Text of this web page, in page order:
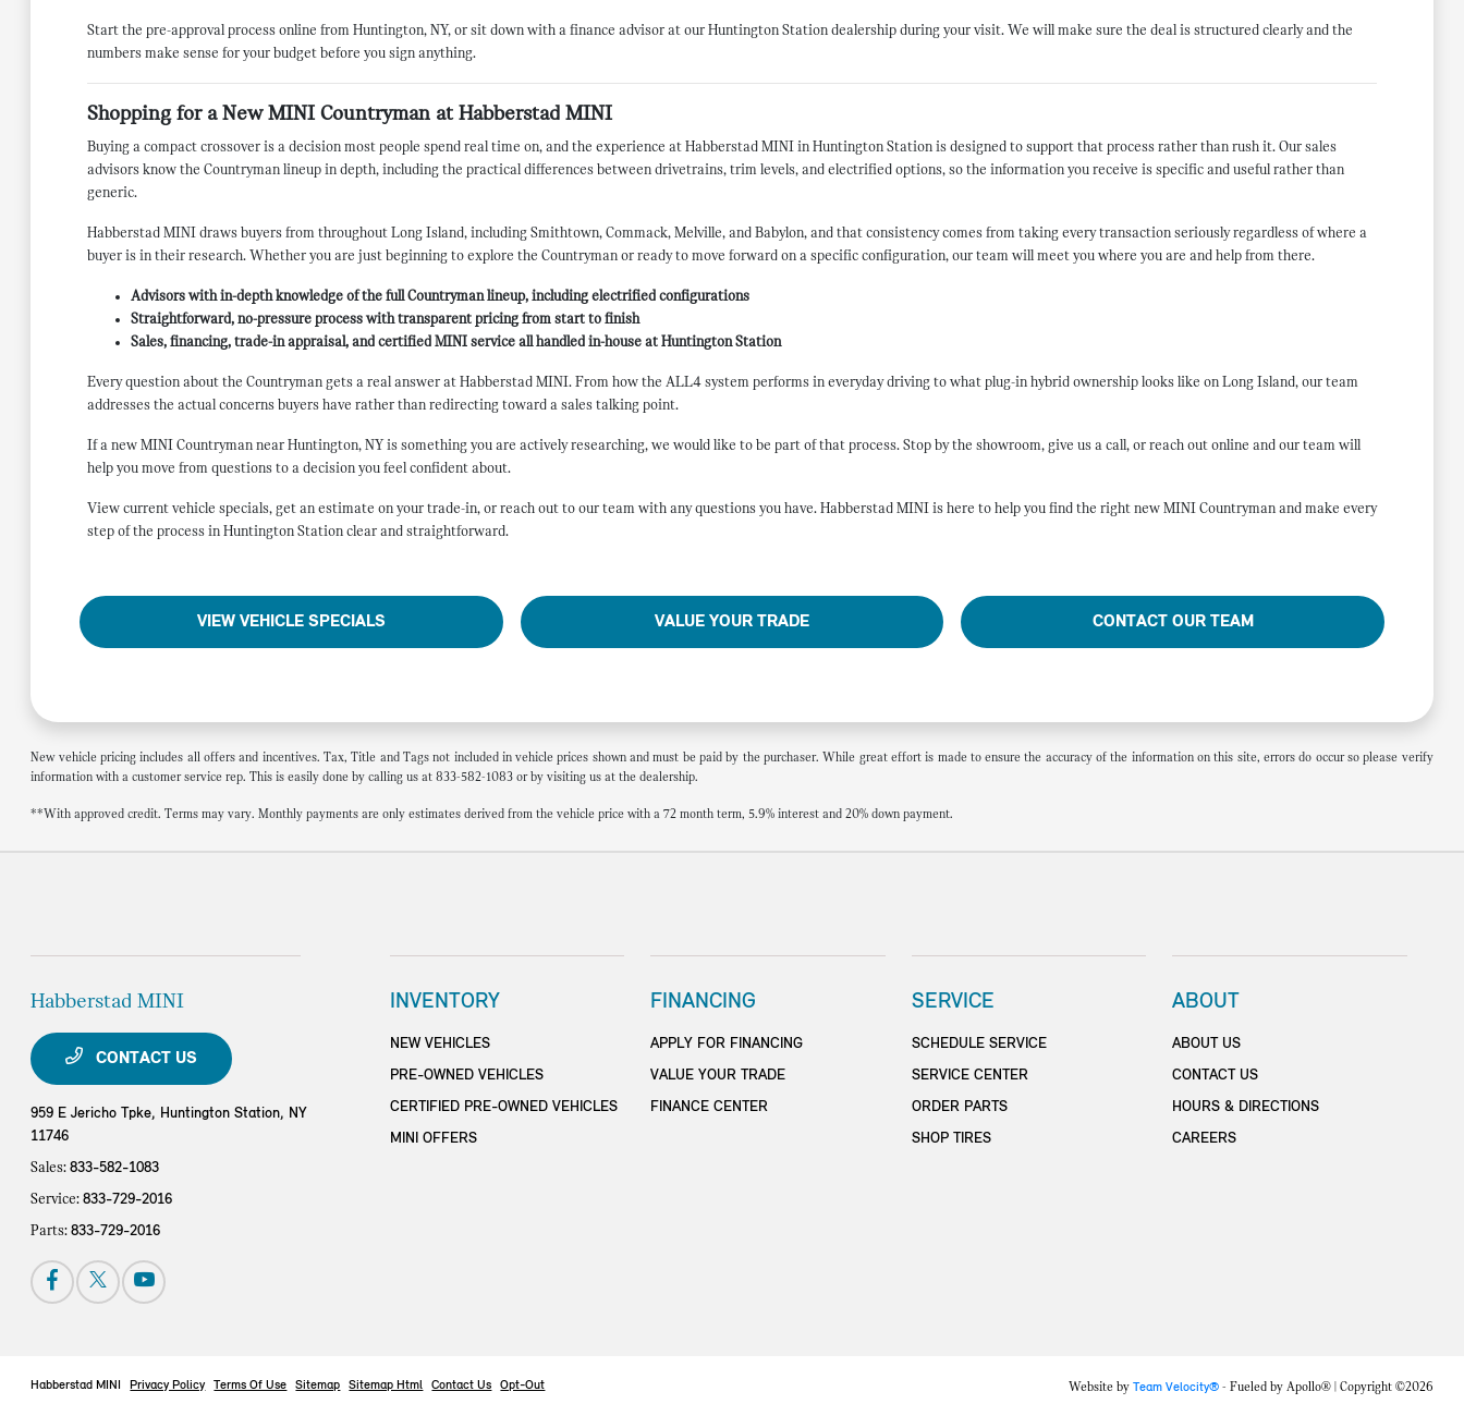
Start the pre-approval process online from Huntington, NY, or sit down with a finance advisor at our Huntington Station dealership during your visit. We will make sure the deal is structured clearly and the
numbers make sense for your budget before you sign anything.
Shopping for a New MINI Countryman at Habberstad MINI
Buying a compact crossover is a decision most people spend real time on, and the experience at Habberstad MINI in Huntington Station is designed to support that process rather than rush it. Our sales
advisors know the Countryman lineup in depth, including the practical differences between drivetrains, trim levels, and electrified options, so the information you receive is specific and useful rather than
generic.
Habberstad MINI draws buyers from throughout Long Island, including Smithtown, Commack, Melville, and Babylon, and that consistency comes from taking every transaction seriously regardless of where a
buyer is in their research. Whether you are just beginning to explore the Countryman or ready to move forward on a specific configuration, our team will meet you where you are and help from there.
Advisors with in-depth knowledge of the full Countryman lineup, including electrified configurations
Straightforward, no-pressure process with transparent pricing from start to finish
Sales, financing, trade-in appraisal, and certified MINI service all handled in-house at Huntington Station
Every question about the Countryman gets a real answer at Habberstad MINI. From how the ALL4 system performs in everyday driving to what plug-in hybrid ownership looks like on Long Island, our team
addresses the actual concerns buyers have rather than redirecting toward a sales talking point.
If a new MINI Countryman near Huntington, NY is something you are actively researching, we would like to be part of that process. Stop by the showroom, give us a call, or reach out online and our team will
help you move from questions to a decision you feel confident about.
View current vehicle specials, get an estimate on your trade-in, or reach out to our team with any questions you have. Habberstad MINI is here to help you find the right new MINI Countryman and make every
step of the process in Huntington Station clear and straightforward.
VIEW VEHICLE SPECIALS VALUE YOUR TRADE CONTACT OUR TEAM
New vehicle pricing includes all offers and incentives. Tax, Title and Tags not included in vehicle prices shown and must be paid by the purchaser. While great effort is made to ensure the accuracy of the information on this site, errors do occur so please verify
information with a customer service rep. This is easily done by calling us at 833-582-1083 or by visiting us at the dealership.
**With approved credit. Terms may vary. Monthly payments are only estimates derived from the vehicle price with a 72 month term, 5.9% interest and 20% down payment.
Habberstad MINI
CONTACT US
959 E Jericho Tpke, Huntington Station, NY
11746
Sales:833-582-1083
Service:833-729-2016
Parts:833-729-2016
INVENTORY
NEW VEHICLES
PRE-OWNED VEHICLES
CERTIFIED PRE-OWNED VEHICLES
MINI OFFERS
FINANCING
APPLY FOR FINANCING
VALUE YOUR TRADE
FINANCE CENTER
SERVICE
SCHEDULE SERVICE
SERVICE CENTER
ORDER PARTS
SHOP TIRES
ABOUT
ABOUT US
CONTACT US
HOURS & DIRECTIONS
CAREERS
Habberstad MINI Privacy Policy Terms Of Use Sitemap Sitemap Html Contact Us Opt-Out Website by Team Velocity®- Fueled by Apollo® | Copyright ©2026